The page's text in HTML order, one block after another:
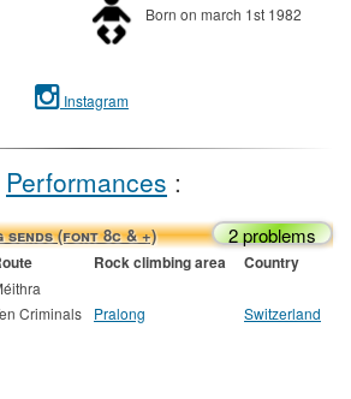
Born on march 1st 1982
Instagram
Performances :
(font 8c & +) 2 problems
Rock climbing area Country
Criminals Pralong Switzerland